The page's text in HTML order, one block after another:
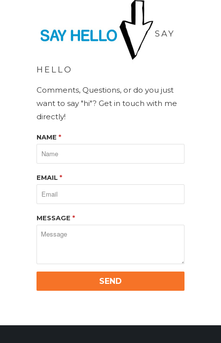
SAY
HELLO
Comments, Questions, or do you just
want to say "hi"? Get in touch with me
directly!
NAME *
EMAIL *
MESSAGE *